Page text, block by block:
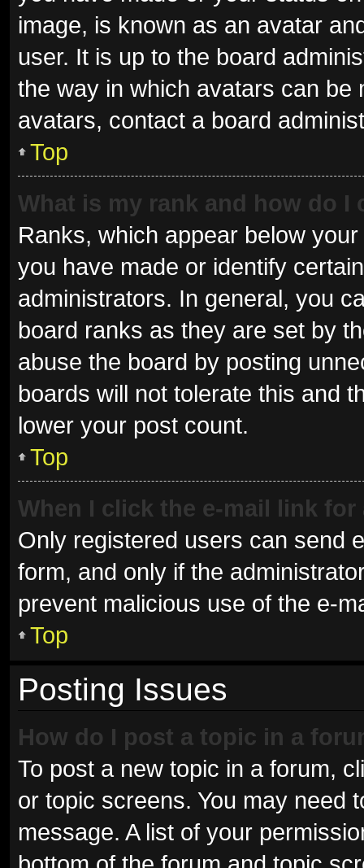
image, is known as an avatar
user. It is up to the board
the way in which avatars can be
avatars, contact a board
Top
What is my rank and how do I
Ranks, which appear below
you have made or identify
administrators. In general, you
board ranks as they are set by
abuse the board by posting
boards will not tolerate this and
lower your post count.
Top
When I click the e-mail link
Only registered users can send
form, and only if the
prevent malicious use of the e-
Top
Posting Issues
How do I post a topic in a
To post a new topic in a forum,
or topic screens. You may need
message. A list of your